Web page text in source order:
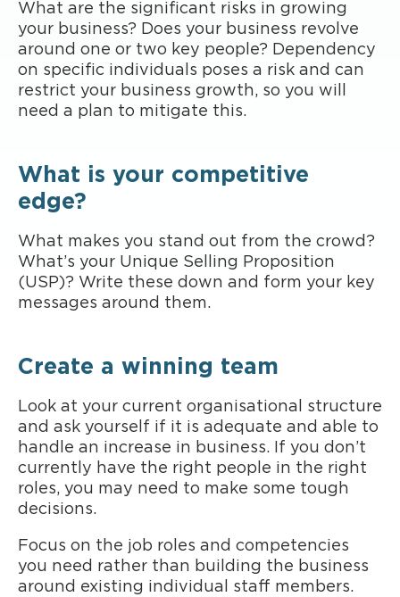
What are the significant risks in growing
your business? Does your business revolve
around one or two key people? Dependency
on specific individuals poses a risk and can
restrict your business growth, so you will
need a plan to mitigate this.
What is your competitive
edge?
What makes you stand out from the crowd?
What’s your Unique Selling Proposition
(USP)? Write these down and form your key
messages around them.
Create a winning team
Look at your current organisational structure
and ask yourself if it is adequate and able to
handle an increase in business. If you don’t
currently have the right people in the right
roles, you may need to make some tough
decisions.
Focus on the job roles and competencies
you need rather than building the business
around existing individual staff members.